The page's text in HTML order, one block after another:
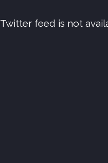
Twitter feed is not